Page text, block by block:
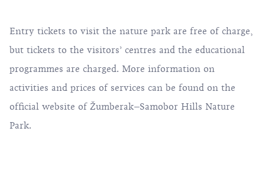
Entry tickets to visit the nature park are free of charge,
but tickets to the visitors’ centres and the educational
programmes are charged. More information on
activities and prices of services can be found on the
official website of Žumberak–Samobor Hills Nature
Park.